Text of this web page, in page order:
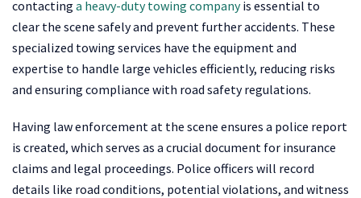
contacting a heavy-duty towing companyis essential to
clear the scene safely and prevent further accidents. These
specialized towing services have the equipment and
expertise to handle large vehicles efficiently, reducing risks
and ensuring compliance with road safety regulations.
Having law enforcement at the scene ensures a police report
is created, which serves as a crucial document for insurance
claims and legal proceedings. Police officers will record
details like road conditions, potential violations, and witness